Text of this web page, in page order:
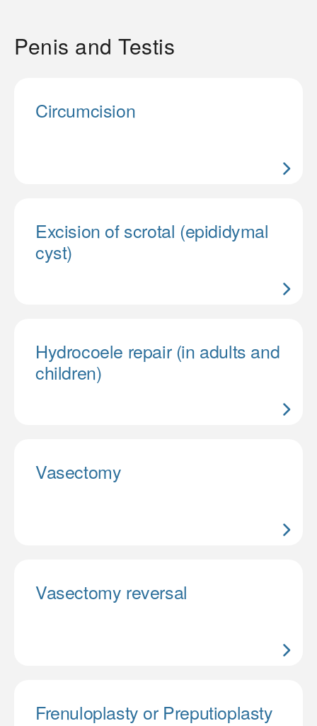
Penis and Testis
Circumcision
Excision of scrotal (epididymal
cyst)
Hydrocoele repair (in adults and
children)
Vasectomy
Vasectomy reversal
Frenuloplasty or Preputioplasty